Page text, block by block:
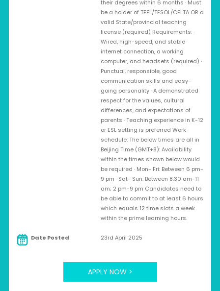
their degrees within 6 months · Must
be a holder of TEFL/TESOL/CELTA OR a
valid State/provincial teaching
license (required) Requirements: ·
Wired, high-speed, and stable
internet connection, a working
computer, and headsets (required) ·
Punctual, responsible, good
communication skills and easy-
going personality · A demonstrated
respect for the values, cultural
differences, and expectations of
parents · Teaching experience in K-12
or ESL setting is preferred Work
schedule: The below times are all in
Beijing Time (GMT+8): Availability
within the times shown below would
be required · Mon- Fri: Between 6 pm-
9 pm · Sat- Sun: Between 8:30 am-11
am; 2 pm-9 pm Candidates need to
be able to commit to at least 6 hours
which equals 12 time slots a week
within the prime learning hours.
Date Posted 23rd April 2025
APPLY NOW >